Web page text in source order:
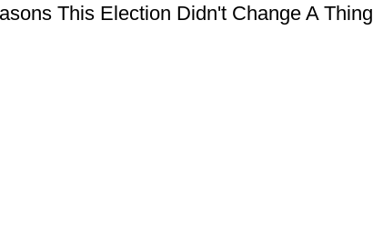
This Election Didn't Change A Thing